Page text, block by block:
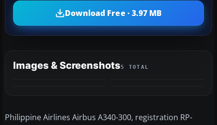
Download Free · 3.97 MB
Images & Screenshots5 TOTAL
Philippine Airlines Airbus A340-300, registration RP-